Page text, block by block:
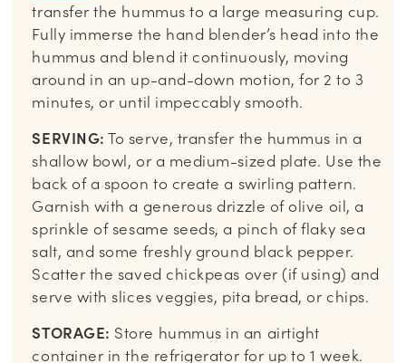
transfer the hummus to a large measuring cup.
Fully immerse the hand blender’s head into the
hummus and blend it continuously, moving
around in an up-and-down motion, for 2 to 3
minutes, or until impeccably smooth.
SERVING: To serve, transfer the hummus in a
shallow bowl, or a medium-sized plate. Use the
back of a spoon to create a swirling pattern.
Garnish with a generous drizzle of olive oil, a
sprinkle of sesame seeds, a pinch of flaky sea
salt, and some freshly ground black pepper.
Scatter the saved chickpeas over (if using) and
serve with slices veggies, pita bread, or chips.
STORAGE: Store hummus in an airtight
container in the refrigerator for up to 1 week.